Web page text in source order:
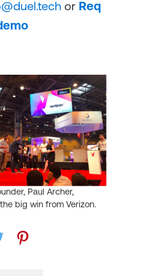
or Req
Paul Archer,
big win from Verizon.